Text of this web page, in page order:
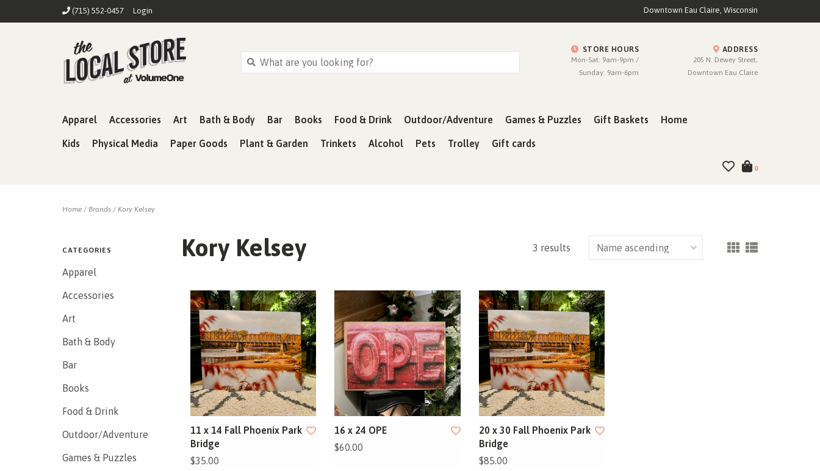
(715) 552-0457 Login Downtown Eau Claire, Wisconsin
STORE HOURS
Mon-Sat: 9am-9pm /
Sunday: 9am-6pm
ADDRESS
205 N. Dewey Street,
Downtown Eau Claire
Apparel Accessories Art Bath & Body Bar Books Food & Drink Outdoor/Adventure Games & Puzzles Gift Baskets Home
Kids Physical Media Paper Goods Plant & Garden Trinkets Alcohol Pets Trolley Gift cards
0
Home / Brands / Kory Kelsey
CATEGORIES
Apparel
Accessories
Art
Bath & Body
Bar
Books
Food & Drink
Outdoor/Adventure
Games & Puzzles
Kory Kelsey 3 results
11 x 14 Fall Phoenix Park
Bridge
$35.00
16 x 24 OPE
$60.00
20 x 30 Fall Phoenix Park
Bridge
$85.00